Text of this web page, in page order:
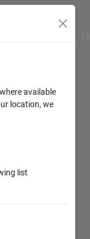
available
location, we
list